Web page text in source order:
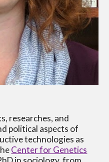
researches, and
political aspects of
technologies as
Center for Genetics